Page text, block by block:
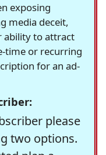
exposing
media deceit,
ability to attract
time or recurring
for an ad-
please
two options.